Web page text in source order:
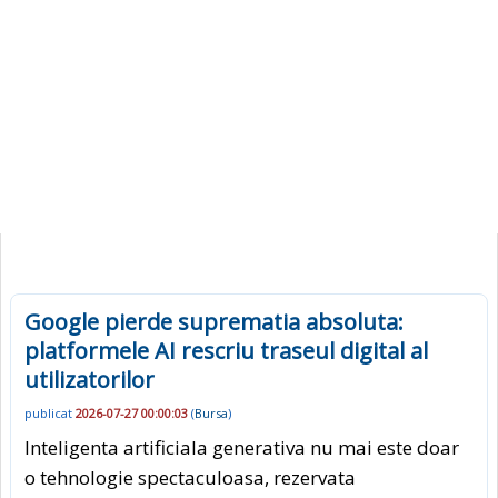
Google pierde suprematia absoluta:
platformele AI rescriu traseul digital al
utilizatorilor
publicat 2026-07-27 00:00:03 (Bursa)
Inteligenta artificiala generativa nu mai este doar
o tehnologie spectaculoasa, rezervata